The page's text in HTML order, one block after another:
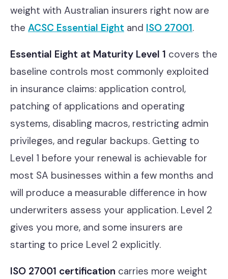
weight with Australian insurers right now are
the ACSC Essential Eight and ISO 27001.
Essential Eight at Maturity Level 1 covers the
baseline controls most commonly exploited
in insurance claims: application control,
patching of applications and operating
systems, disabling macros, restricting admin
privileges, and regular backups. Getting to
Level 1 before your renewal is achievable for
most SA businesses within a few months and
will produce a measurable difference in how
underwriters assess your application. Level 2
gives you more, and some insurers are
starting to price Level 2 explicitly.
ISO 27001 certification carries more weight